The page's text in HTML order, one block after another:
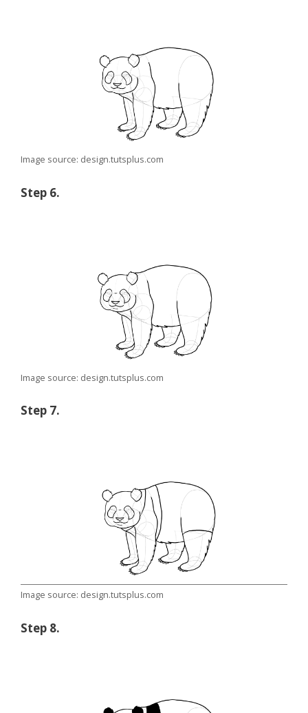
Image source: design.tutsplus.com
Step 6.
Image source: design.tutsplus.com
Step 7.
Image source: design.tutsplus.com
Step 8.